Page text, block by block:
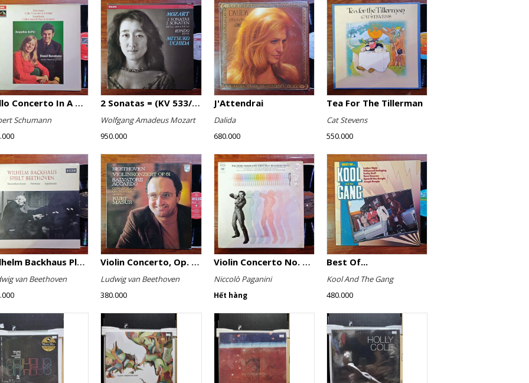
Cello Concerto In A Minor, Cello Concerto No.1 In A Minor
Schumann
2 Sonatas = (KV 533/494 & KV 545) / Rondo (KV 511)
Wolfgang Amadeus Mozart
950.000
J'Attendrai
Dalida
680.000
Tea For The Tillerman
Cat Stevens
550.000
Wilhelm Backhaus Plays Beethoven
van Beethoven
Violin Concerto, Op. 61
Ludwig van Beethoven
380.000
Violin Concerto No. 4, Le Streghe / Grand Duo
Niccolò Paganini
Hết hàng
Best Of...
Kool And The Gang
480.000